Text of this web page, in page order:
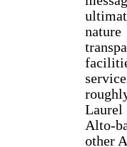
Laurel
Alto-
other